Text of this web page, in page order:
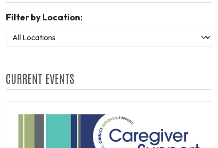
Filter by Location:
CURRENT EVENTS